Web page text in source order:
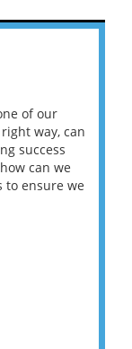
of our
way, can
success
can we
to ensure we